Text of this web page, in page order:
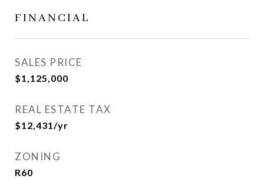
FINANCIAL
SALES PRICE
$1,125,000
REAL ESTATE TAX
$12,431/yr
ZONING
R60